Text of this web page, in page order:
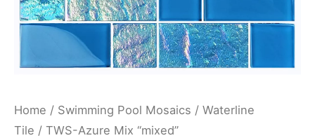
Home / Swimming Pool Mosaics / Waterline
Tile / TWS-Azure Mix “mixed”